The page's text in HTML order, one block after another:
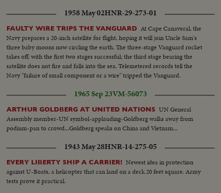
1958 May 02HNR-29-273-01
FAULTY WIRE TRIPS THE VANGUARD At Cape Canaveral, the
Navy prepares a 20-inch satellite for flight, hoping it will join Uncle Sam's
three baby moons now circling the earth. The three-stage Vanguard rocket
takes off, with the first two stages successful; the third stage bearing the
satellite does not fire and falls into the sea. Telemetered records tell the
Navy "failure of small component or a wire" tripped the Vanguard.
1965 Sep 23VM-56073
ARTHUR GOLDBERG AT UNITED NATIONS UN General
Assembly member-UN symbol-applauding-Goldberg walks away from
podium-pan to crowd...Goldberg speaks on China and Vietnam...
1943 May 28HNR-14-275-05
EVERY LIBERTY SHIP A CARRIER! Newest idea in protection
against U-Boats, a helicopter that can land on a deck 20 feet square. Army
tests prove it practical.